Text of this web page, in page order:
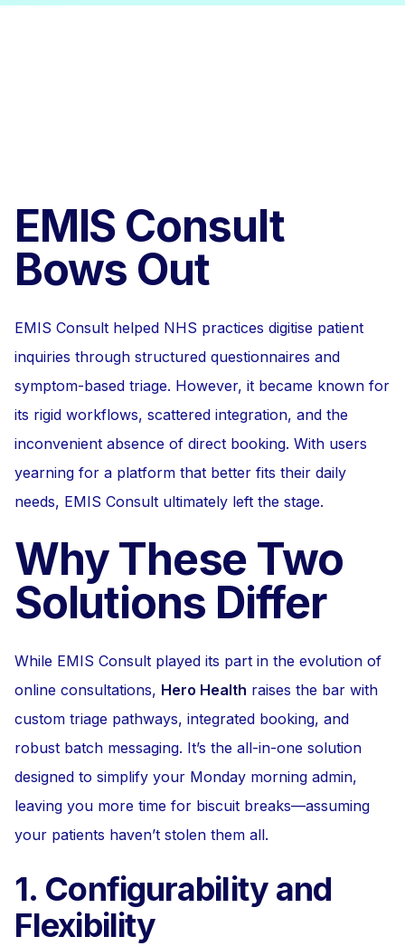
EMIS Consult
Bows Out
EMIS Consult helped NHS practices digitise patient
inquiries through structured questionnaires and
symptom-based triage. However, it became known for
its rigid workflows, scattered integration, and the
inconvenient absence of direct booking. With users
yearning for a platform that better fits their daily
needs, EMIS Consult ultimately left the stage.
Why These Two
Solutions Differ
While EMIS Consult played its part in the evolution of
online consultations, Hero Health raises the bar with
custom triage pathways, integrated booking, and
robust batch messaging. It’s the all-in-one solution
designed to simplify your Monday morning admin,
leaving you more time for biscuit breaks—assuming
your patients haven’t stolen them all.
1. Configurability and
Flexibility